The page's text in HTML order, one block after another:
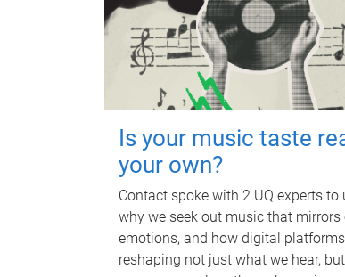
Is your music taste
your own?
Contact spoke with 2 UQ experts to
why we seek out music that mirrors
emotions, and how digital
reshaping not just what we hear,